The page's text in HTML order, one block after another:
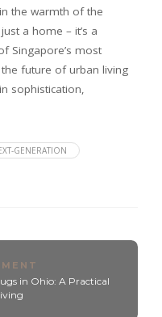
the warmth of the
a home – it’s a
Singapore’s most
future of urban living
sophistication,
GENERATION
in Ohio: A Practical